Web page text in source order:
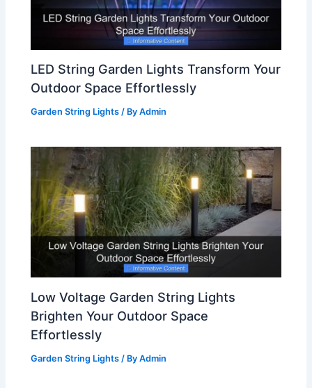
LED String Garden Lights Transform Your
Outdoor Space Effortlessly
Garden String Lights / ByAdmin
Low Voltage Garden String Lights
Brighten Your Outdoor Space
Effortlessly
Garden String Lights / ByAdmin